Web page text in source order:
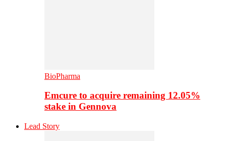
BioPharma
Emcure to acquire remaining 12.05%
stake in Gennova
Lead Story